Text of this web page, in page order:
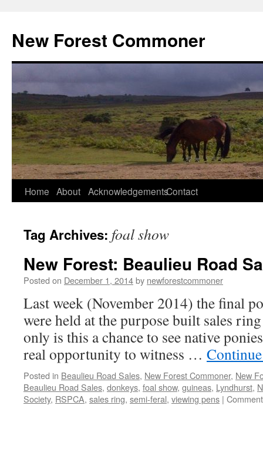
content
New Forest Commoner
Home About AcknowledgementsContact
Tag Archives: foal show
New Forest: Beaulieu Road
Posted on December 1, 2014by newforestcommoner
Last week (November 2014) the final
were held at the purpose built sales
only is this a chance to see native
real opportunity to witness …
Posted in Beaulieu Road Sales, New Forest Commoner, New
Beaulieu Road Sales, donkeys, foal show, guineas, Lyndhurst,
Society, RSPCA, sales ring, semi-feral, viewing pens |